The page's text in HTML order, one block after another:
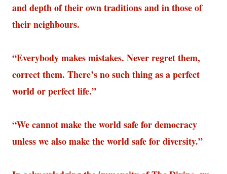
and depth of their own traditions and in those of
their neighbours.
“Everybody makes mistakes. Never regret them,
correct them. There’s no such thing as a perfect
world or perfect life.”
“We cannot make the world safe for democracy
unless we also make the world safe for diversity.”